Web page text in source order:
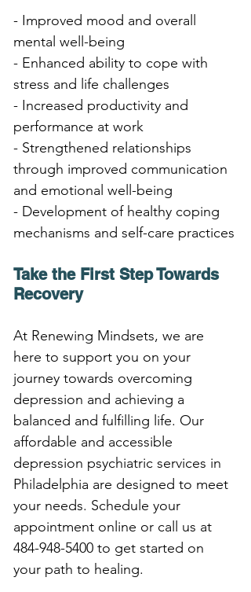
- Improved mood and overall
mental well-being
- Enhanced ability to cope with
stress and life challenges
- Increased productivity and
performance at work
- Strengthened relationships
through improved communication
and emotional well-being
- Development of healthy coping
mechanisms and self-care practices
Take the First Step Towards
Recovery
At Renewing Mindsets, we are
here to support you on your
journey towards overcoming
depression and achieving a
balanced and fulfilling life. Our
affordable and accessible
depression psychiatric services in
Philadelphia are designed to meet
your needs. Schedule your
appointment online or call us at
484-948-5400 to get started on
your path to healing.